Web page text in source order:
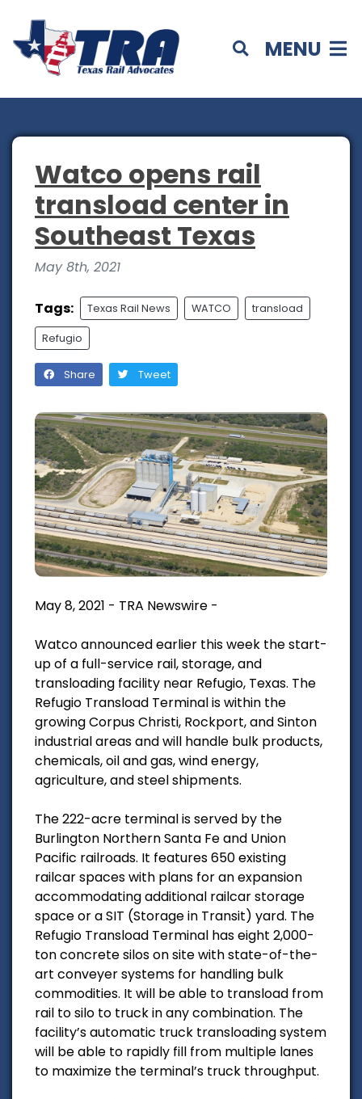
MENU
Watco opens rail
transload center in
Southeast Texas
May 8th, 2021
Tags: Texas Rail News WATCO transload
Refugio
Share Tweet
May 8, 2021 - TRA Newswire -
Watco announced earlier this week the start-
up of a full-service rail, storage, and
transloading facility near Refugio, Texas. The
Refugio Transload Terminal is within the
growing Corpus Christi, Rockport, and Sinton
industrial areas and will handle bulk products,
chemicals, oil and gas, wind energy,
agriculture, and steel shipments.
The 222-acre terminal is served by the
Burlington Northern Santa Fe and Union
Pacific railroads. It features 650 existing
railcar spaces with plans for an expansion
accommodating additional railcar storage
space or a SIT (Storage in Transit) yard. The
Refugio Transload Terminal has eight 2,000-
ton concrete silos on site with state-of-the-
art conveyer systems for handling bulk
commodities. It will be able to transload from
rail to silo to truck in any combination. The
facility’s automatic truck transloading system
will be able to rapidly fill from multiple lanes
to maximize the terminal’s truck throughput.